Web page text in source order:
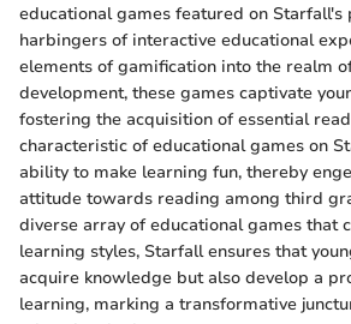
educational games featured on
harbingers of interactive educational
elements of gamification into the realm
development, these games captivate
fostering the acquisition of essential
characteristic of educational games on
ability to make learning fun, thereby
attitude towards reading among third
diverse array of educational games that
learning styles, Starfall ensures that
acquire knowledge but also develop a
learning, marking a transformative